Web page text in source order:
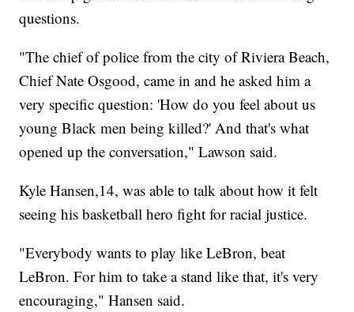
questions.
"The chief of police from the city of Riviera Beach,
Chief Nate Osgood, came in and he asked him a
very specific question: 'How do you feel about us
young Black men being killed?' And that's what
opened up the conversation," Lawson said.
Kyle Hansen,14, was able to talk about how it felt
seeing his basketball hero fight for racial justice.
"Everybody wants to play like LeBron, beat
LeBron. For him to take a stand like that, it's very
encouraging," Hansen said.